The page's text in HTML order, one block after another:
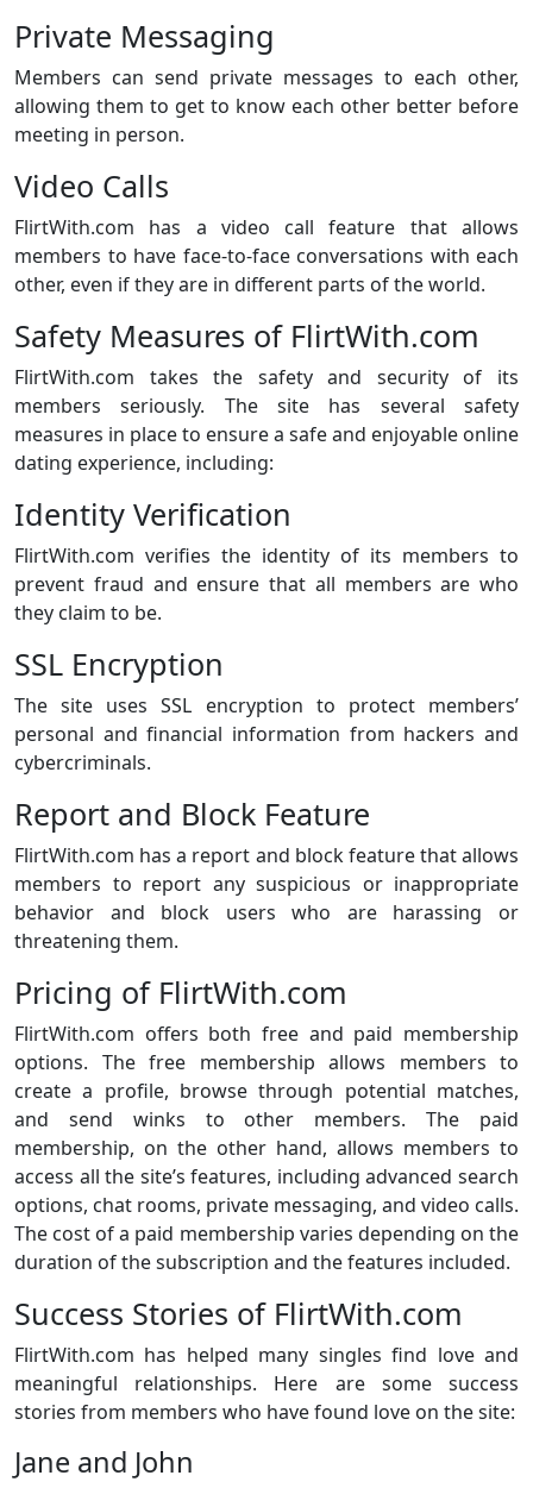
Private Messaging
Members can send private messages to each other,
allowing them to get to know each other better before
meeting in person.
Video Calls
FlirtWith.com has a video call feature that allows
members to have face-to-face conversations with each
other, even if they are in different parts of the world.
Safety Measures of FlirtWith.com
FlirtWith.com takes the safety and security of its
members seriously. The site has several safety
measures in place to ensure a safe and enjoyable online
dating experience, including:
Identity Verification
FlirtWith.com verifies the identity of its members to
prevent fraud and ensure that all members are who
they claim to be.
SSL Encryption
The site uses SSL encryption to protect members’
personal and financial information from hackers and
cybercriminals.
Report and Block Feature
FlirtWith.com has a report and block feature that allows
members to report any suspicious or inappropriate
behavior and block users who are harassing or
threatening them.
Pricing of FlirtWith.com
FlirtWith.com offers both free and paid membership
options. The free membership allows members to
create a profile, browse through potential matches,
and send winks to other members. The paid
membership, on the other hand, allows members to
access all the site’s features, including advanced search
options, chat rooms, private messaging, and video calls.
The cost of a paid membership varies depending on the
duration of the subscription and the features included.
Success Stories of FlirtWith.com
FlirtWith.com has helped many singles find love and
meaningful relationships. Here are some success
stories from members who have found love on the site:
Jane and John